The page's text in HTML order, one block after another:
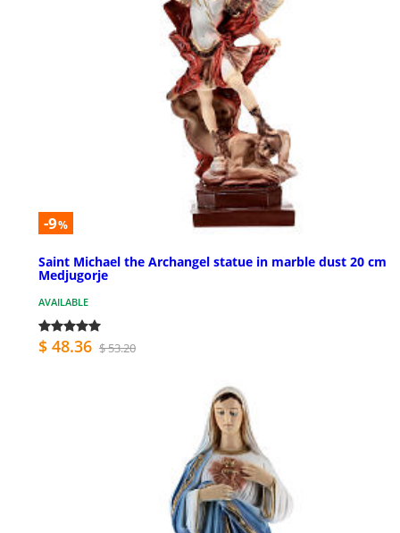
-9%
Saint Michael the Archangel statue in marble dust 20 cm
Medjugorje
AVAILABLE
$ 48.36 $ 53.20